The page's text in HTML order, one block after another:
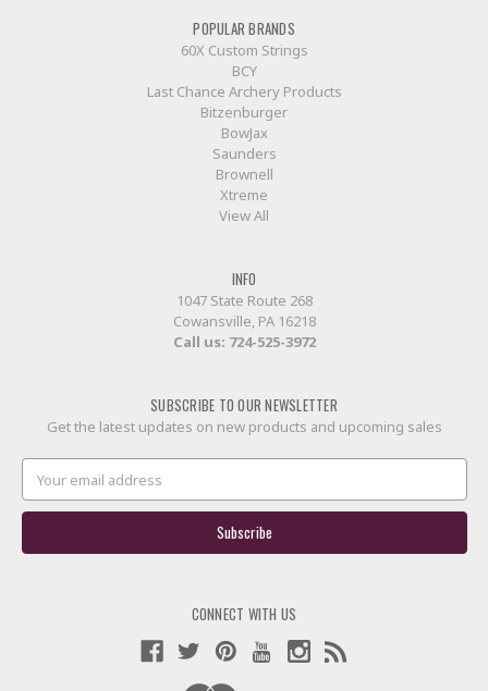
POPULAR BRANDS
60X Custom Strings
BCY
Last Chance Archery Products
Bitzenburger
BowJax
Saunders
Brownell
Xtreme
View All
INFO
1047 State Route 268
Cowansville, PA 16218
Call us: 724-525-3972
SUBSCRIBE TO OUR NEWSLETTER
Get the latest updates on new products and upcoming sales
Address
CONNECT WITH US